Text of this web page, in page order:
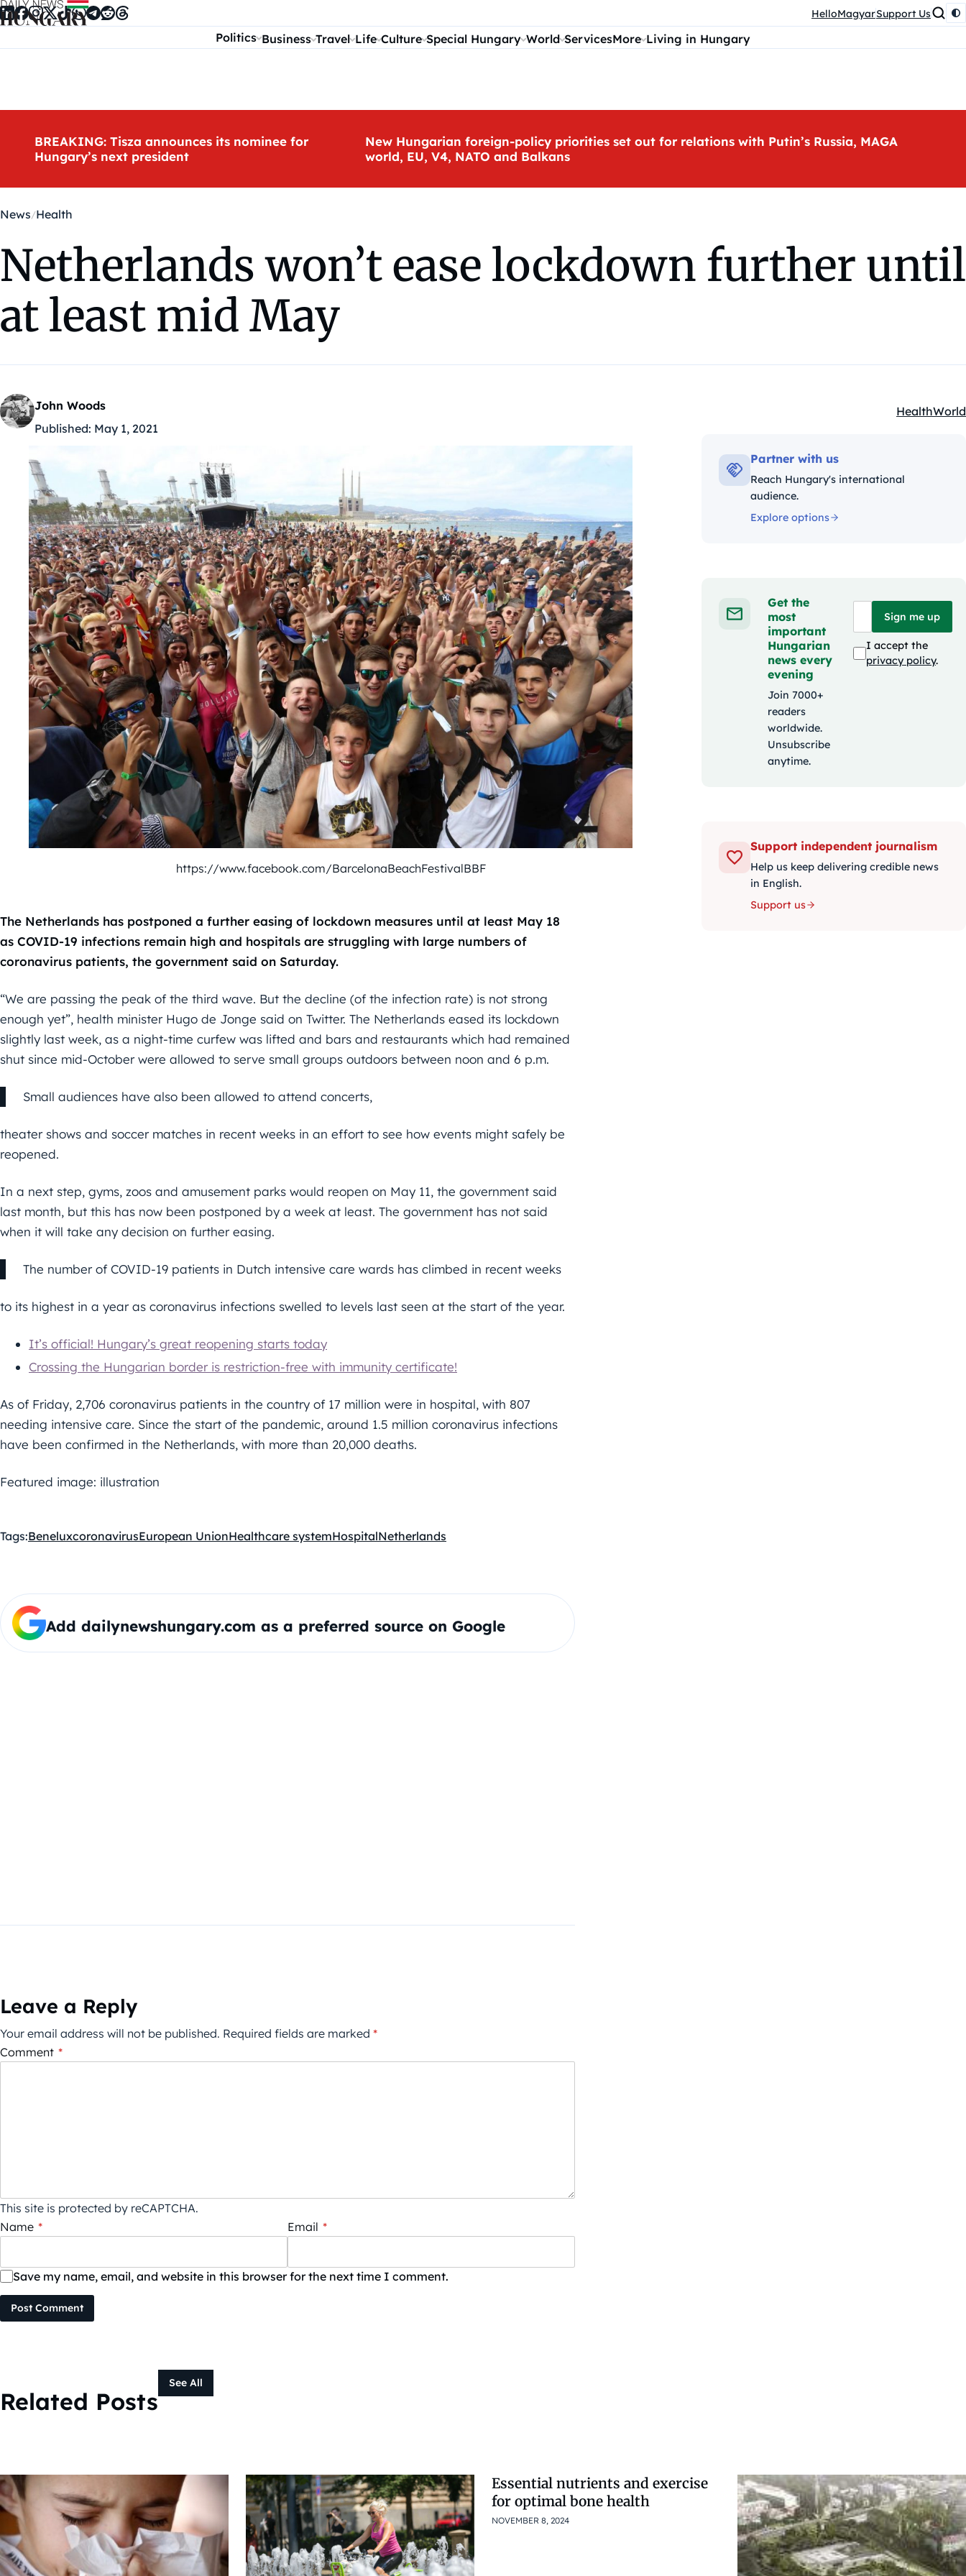
Skip to content HelloMagyarSupport Us
Politics Business Travel Life Culture Special Hungary World ServicesMore Living in Hungary
BREAKING: Tisza announces its nominee for
Hungary’s next president
New Hungarian foreign-policy priorities set out for relations with Putin’s Russia, MAGA
world, EU, V4, NATO and Balkans
News Health
Netherlands won’t ease lockdown further until
at least mid May
John Woods
Published: May 1, 2021
Kategóriák:
HealthWorld
https://www.facebook.com/BarcelonaBeachFestivalBBF
The Netherlands has postponed a further easing of lockdown measures until at least May 18
as COVID-19 infections remain high and hospitals are struggling with large numbers of
coronavirus patients, the government said on Saturday.
“We are passing the peak of the third wave. But the decline (of the infection rate) is not strong
enough yet”, health minister Hugo de Jonge said on Twitter. The Netherlands eased its lockdown
slightly last week, as a night-time curfew was lifted and bars and restaurants which had remained
shut since mid-October were allowed to serve small groups outdoors between noon and 6 p.m.
Small audiences have also been allowed to attend concerts,
theater shows and soccer matches in recent weeks in an effort to see how events might safely be
reopened.
In a next step, gyms, zoos and amusement parks would reopen on May 11, the government said
last month, but this has now been postponed by a week at least. The government has not said
when it will take any decision on further easing.
The number of COVID-19 patients in Dutch intensive care wards has climbed in recent weeks
to its highest in a year as coronavirus infections swelled to levels last seen at the start of the year.
It’s official! Hungary’s great reopening starts today
Crossing the Hungarian border is restriction-free with immunity certificate!
As of Friday, 2,706 coronavirus patients in the country of 17 million were in hospital, with 807
needing intensive care. Since the start of the pandemic, around 1.5 million coronavirus infections
have been confirmed in the Netherlands, with more than 20,000 deaths.
Featured image: illustration
Tags:BeneluxcoronavirusEuropean UnionHealthcare systemHospitalNetherlands
Add dailynewshungary.com as a preferred source on Google
Leave a Reply
Your email address will not be published. Required fields are marked *
Comment *
This site is protected by reCAPTCHA.
Name * Email *
Save my name, email, and website in this browser for the next time I comment.
Post Comment
Partner with us
Reach Hungary's international
audience.
Explore options
Get the
most
important
Hungarian
news every
evening
Join 7000+
readers
worldwide.
Unsubscribe
anytime.
Sign me up
I accept the
privacy policy.
Support independent journalism
Help us keep delivering credible news
in English.
Support us
Related Posts
See All
Essential nutrients and exercise
for optimal bone health
NOVEMBER 8, 2024